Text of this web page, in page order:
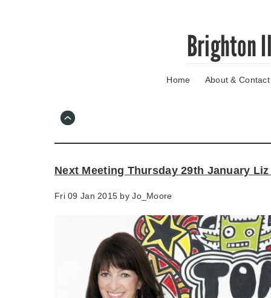
Brighton
Home About & Contact
Next Meeting Thursday 29th January
Fri 09 Jan 2015 byJo_Moore